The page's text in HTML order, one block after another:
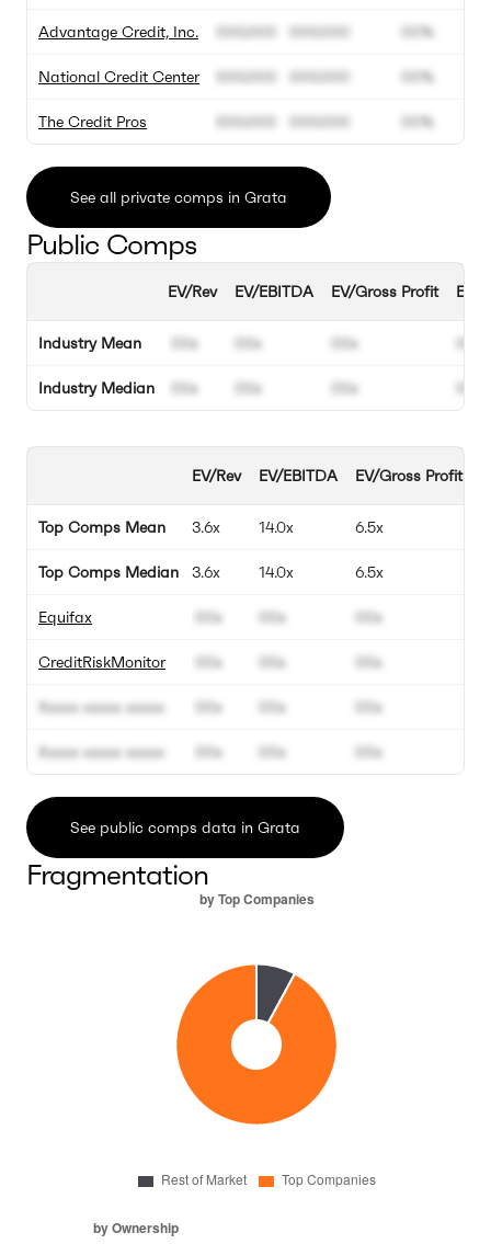
Advantage Credit, Inc.
National Credit Center
The Credit Pros
000.000
000.000
000.000
000.000
000.000
000.000
00%
00%
00%
See all private comps in Grata
Public Comps
Industry Mean
Industry Median
EV/Rev
00x
00x
EV/EBITDA
00x
00x
EV/Gross Profit
00x
00x
Top Comps Mean
Top Comps Median
Equifax
CreditRiskMonitor
Xxxxx xxxxx xxxxx
Xxxxx xxxxx xxxxx
EV/Rev
3.6x
3.6x
00x
00x
00x
00x
EV/EBITDA
14.0x
14.0x
00x
00x
00x
00x
EV/Gross Profit
6.5x
6.5x
00x
00x
00x
00x
See public comps data in Grata
Fragmentation